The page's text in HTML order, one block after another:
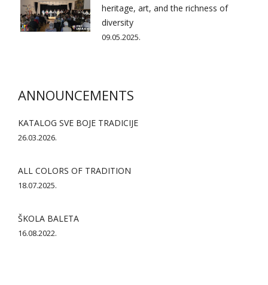
heritage, art, and the richness of
diversity
09.05.2025.
ANNOUNCEMENTS
KATALOG SVE BOJE TRADICIJE
26.03.2026.
ALL COLORS OF TRADITION
18.07.2025.
ŠKOLA BALETA
16.08.2022.